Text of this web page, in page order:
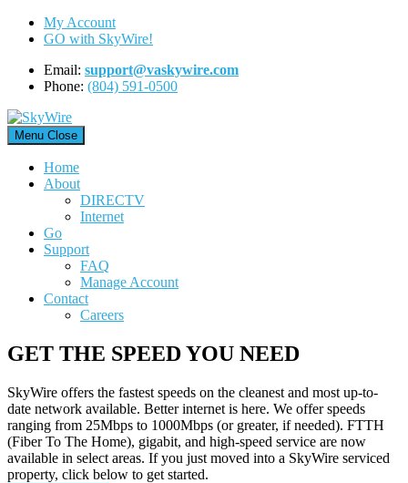
Skip
My Account
GO with SkyWire!
Email: support@vaskywire.com
Phone: (804) 591-0500
Menu Close
Home
About
DIRECTV
Internet
Go
Support
FAQ
Manage Account
Contact
Careers
GET THE SPEED YOU NEED
SkyWire offers the fastest speeds on the cleanest and most up-to-
date network available. Better internet is here. We offer speeds
ranging from 25Mbps to 1000Mbps (or greater, if needed). FTTH
(Fiber To The Home), gigabit, and high-speed service are now
available in select areas. If you just moved into a SkyWire serviced
property, click below to get started.